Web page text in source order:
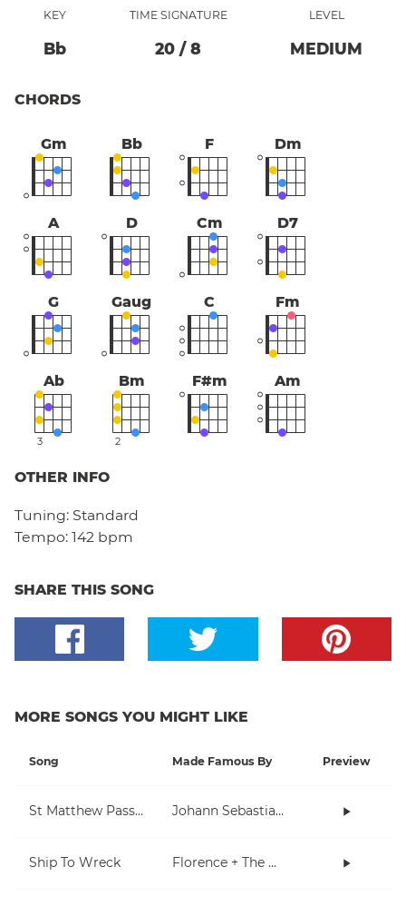
KEY
Bb
TIME SIGNATURE
20 / 8
LEVEL
MEDIUM
CHORDS
Gm Bb F Dm
A D Cm D7
G Gaug C Fm
Ab
3
Bm
2
F#m Am
OTHER INFO
Tuning: Standard
Tempo: 142 bpm
SHARE THIS SONG
MORE SONGS YOU MIGHT LIKE
Song Made Famous By Preview
St Matthew Passion Johann Sebastian Bach
Ship To Wreck Florence + The Machine